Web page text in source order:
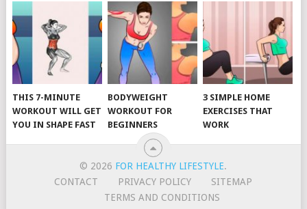
THIS 7-MINUTE
WORKOUT WILL GET
YOU IN SHAPE FAST
BODYWEIGHT
WORKOUT FOR
BEGINNERS
3 SIMPLE HOME
EXERCISES THAT
WORK
© 2026 FOR HEALTHY LIFESTYLE.
CONTACT
PRIVACY POLICY
SITEMAP
TERMS AND CONDITIONS